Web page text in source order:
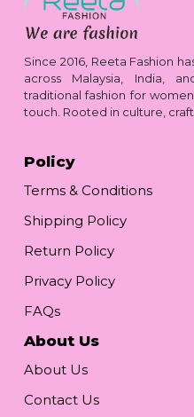
Since 2016, Reeta Fashion
across Malaysia, India,
traditional fashion for
touch. Rooted in culture,
Policy
Terms & Conditions
Shipping Policy
Return Policy
Privacy Policy
FAQs
About Us
About Us
Contact Us